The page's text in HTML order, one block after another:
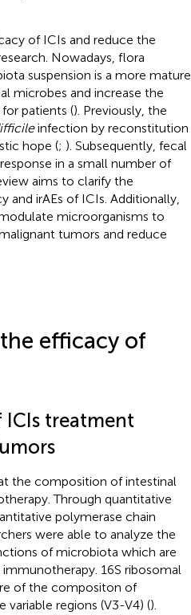
of ICIs and reduce the
Nowadays, flora
suspension is a more mature
microbes and increase the
patients (). Previously, the
infection by reconstitution
hope (; ). Subsequently, fecal
in a small number of
aims to clarify the
irAEs of ICIs. Additionally,
microorganisms to
tumors and reduce
efficacy of
treatment
the composition of intestinal
Through quantitative
polymerase chain
were able to analyze the
of microbiota which are
16S ribosomal
of the compositon of
variable regions (V3-V4) ().